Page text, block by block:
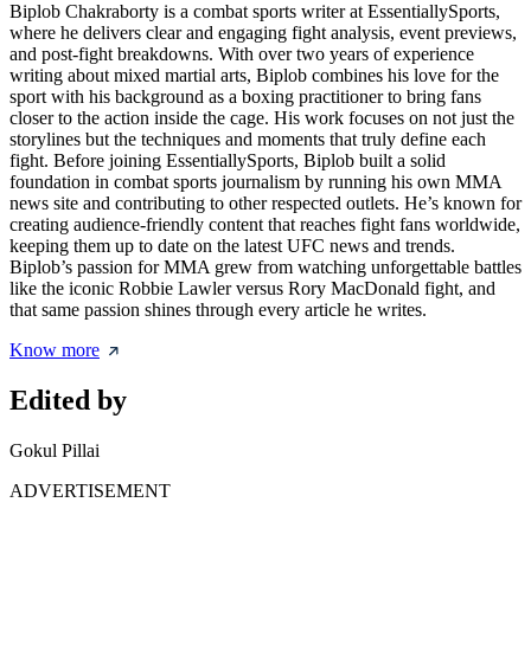
Biplob Chakraborty is a combat sports writer at EssentiallySports,
where he delivers clear and engaging fight analysis, event previews,
and post-fight breakdowns. With over two years of experience
writing about mixed martial arts, Biplob combines his love for the
sport with his background as a boxing practitioner to bring fans
closer to the action inside the cage. His work focuses on not just the
storylines but the techniques and moments that truly define each
fight. Before joining EssentiallySports, Biplob built a solid
foundation in combat sports journalism by running his own MMA
news site and contributing to other respected outlets. He’s known for
creating audience-friendly content that reaches fight fans worldwide,
keeping them up to date on the latest UFC news and trends.
Biplob’s passion for MMA grew from watching unforgettable battles
like the iconic Robbie Lawler versus Rory MacDonald fight, and
that same passion shines through every article he writes.
Know more
Edited by
Gokul Pillai
ADVERTISEMENT